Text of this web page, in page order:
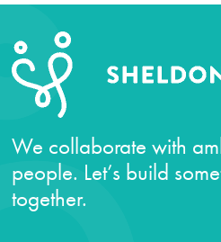
We collaborate with
people. Let’s build
together.